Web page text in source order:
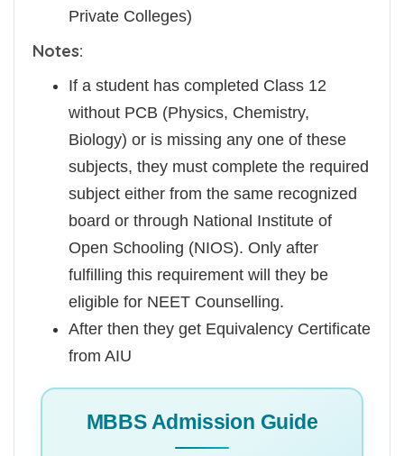
Private Colleges)
Notes:
If a student has completed Class 12
without PCB (Physics, Chemistry,
Biology) or is missing any one of these
subjects, they must complete the required
subject either from the same recognized
board or through National Institute of
Open Schooling (NIOS). Only after
fulfilling this requirement will they be
eligible for NEET Counselling.
After then they get Equivalency Certificate
from AIU
MBBS Admission Guide